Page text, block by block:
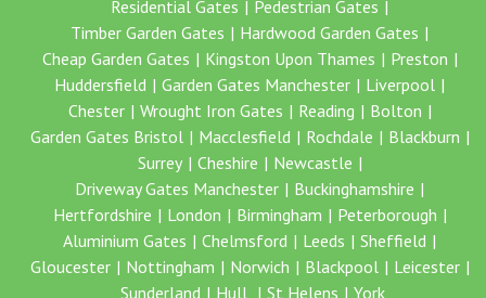
Residential Gates
Pedestrian Gates
Timber Garden Gates
Hardwood Garden Gates
Cheap Garden Gates
Kingston Upon Thames
Preston
Huddersfield
Garden Gates Manchester
Liverpool
Chester
Wrought Iron Gates Reading
Bolton
Garden Gates Bristol
Macclesfield Rochdale
Blackburn
Surrey
Cheshire
Newcastle
Driveway Gates Manchester
Buckinghamshire
Hertfordshire
London Birmingham
Peterborough
Aluminium Gates
Chelmsford Leeds
Sheffield
Gloucester
Nottingham Norwich Blackpool
Leicester
Sunderland
Hull St Helens York